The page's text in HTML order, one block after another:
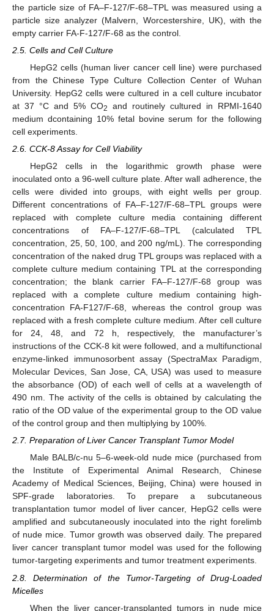
the particle size of FA–F-127/F-68–TPL was measured using a
particle size analyzer (Malvern, Worcestershire, UK), with the
empty carrier FA-F-127/F-68 as the control.
2.5. Cells and Cell Culture
HepG2 cells (human liver cancer cell line) were purchased
from the Chinese Type Culture Collection Center of Wuhan
University. HepG2 cells were cultured in a cell culture incubator
at 37 °C and 5% CO2
and routinely cultured in RPMI-1640
medium dcontaining 10% fetal bovine serum for the following
cell experiments.
2.6. CCK-8 Assay for Cell Viability
HepG2 cells in the logarithmic growth phase were
inoculated onto a 96-well culture plate. After wall adherence, the
cells were divided into groups, with eight wells per group.
Different concentrations of FA–F-127/F-68–TPL groups were
replaced with complete culture media containing different
concentrations of FA–F-127/F-68–TPL (calculated TPL
concentration, 25, 50, 100, and 200 ng/mL). The corresponding
concentration of the naked drug TPL groups was replaced with a
complete culture medium containing TPL at the corresponding
concentration; the blank carrier FA–F-127/F-68 group was
replaced with a complete culture medium containing high-
concentration FA-F127/F-68, whereas the control group was
replaced with a fresh complete culture medium. After cell culture
for 24, 48, and 72 h, respectively, the manufacturer’s
instructions of the CCK-8 kit were followed, and a multifunctional
enzyme-linked immunosorbent assay (SpectraMax Paradigm,
Molecular Devices, San Jose, CA, USA) was used to measure
the absorbance (OD) of each well of cells at a wavelength of
490 nm. The activity of the cells is obtained by calculating the
ratio of the OD value of the experimental group to the OD value
of the control group and then multiplying by 100%.
2.7. Preparation of Liver Cancer Transplant Tumor Model
Male BALB/c-nu 5–6-week-old nude mice (purchased from
the Institute of Experimental Animal Research, Chinese
Academy of Medical Sciences, Beijing, China) were housed in
SPF-grade laboratories. To prepare a subcutaneous
transplantation tumor model of liver cancer, HepG2 cells were
amplified and subcutaneously inoculated into the right forelimb
of nude mice. Tumor growth was observed daily. The prepared
liver cancer transplant tumor model was used for the following
tumor-targeting experiments and tumor treatment experiments.
2.8. Determination of the Tumor-Targeting of Drug-Loaded
Micelles
When the liver cancer-transplanted tumors in nude mice